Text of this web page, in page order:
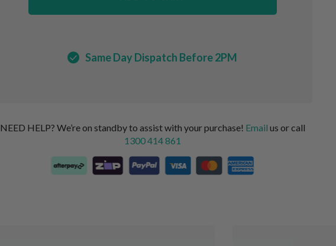
Same Day Dispatch Before 2PM
NEED HELP? We’re on standby to assist with your purchase! Email us or call
1300 414 861